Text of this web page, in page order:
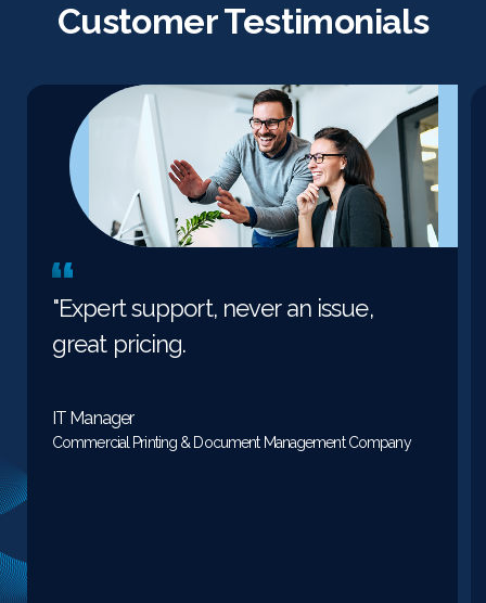
Customer Testimonials
"Expert support, never an issue,
great pricing.
IT Manager
Commercial Printing & Document Management Company